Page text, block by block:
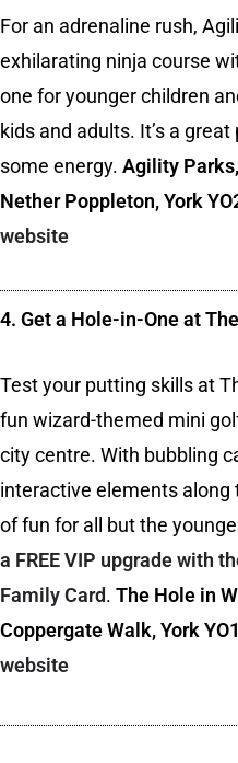
For an adrenaline rush,
exhilarating ninja course
one for younger children
kids and adults. It’s a
some energy. Agility
Nether Poppleton, York
website
4. Get a Hole-in-One at
Test your putting skills at
fun wizard-themed mini
city centre. With bubbling
interactive elements along
of fun for all but the
a FREE VIP upgrade with
Family Card. The Hole in
Coppergate Walk, York
website